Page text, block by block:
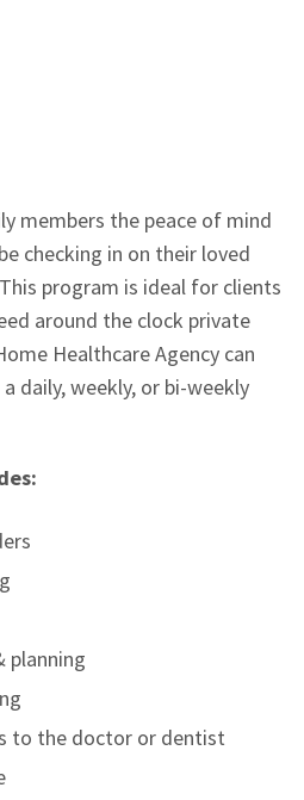
members the peace of mind
checking in on their loved
program is ideal for clients
around the clock private
Healthcare Agency can
daily, weekly, or bi-weekly
planning
to the doctor or dentist